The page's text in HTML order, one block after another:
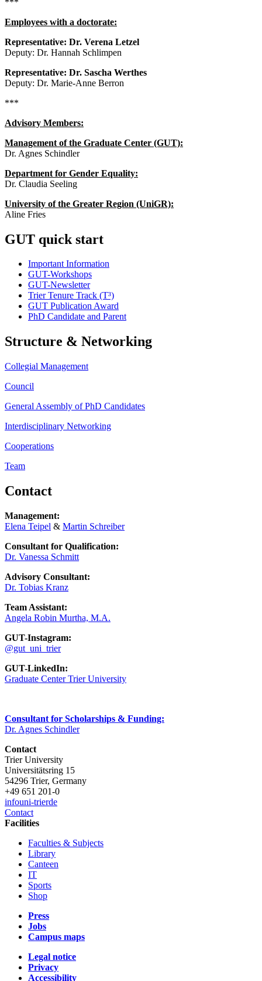
Employees with a doctorate:
Representative: Dr. Verena Letzel
Deputy: Dr. Hannah Schlimpen
Representative: Dr. Sascha Werthes
Deputy: Dr. Marie-Anne Berron
***
Advisory Members:
Management of the Graduate Center (GUT):
Dr. Agnes Schindler
Department for Gender Equality:
Dr. Claudia Seeling
University of the Greater Region (UniGR):
Aline Fries
GUT quick start
Important Information
GUT-Workshops
GUT-Newsletter
Trier Tenure Track (T³)
GUT Publication Award
PhD Candidate and Parent
Structure & Networking
Collegial Management
Council
General Assembly of PhD Candidates
Interdisciplinary Networking
Cooperations
Team
Contact
Management:
Elena Teipel & Martin Schreiber
Consultant for Qualification:
Dr. Vanessa Schmitt
Advisory Consultant:
Dr. Tobias Kranz
Team Assistant:
Angela Robin Murtha, M.A.
GUT-Instagram:
@gut_uni_trier
GUT-LinkedIn:
Graduate Center Trier University
Consultant for Scholarships & Funding:
Dr. Agnes Schindler
Contact
Trier University
Universitätsring 15
54296 Trier, Germany
+49 651 201-0
infouni-trierde
Contact
Facilities
Faculties & Subjects
Library
Canteen
IT
Sports
Shop
Press
Jobs
Campus maps
Legal notice
Privacy
Accessibility